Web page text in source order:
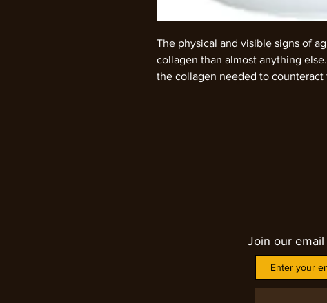
The physical and visible signs of
collagen than almost anything
the collagen needed to
goods instead. Two servings a
maximum amount of new
collagen loading, you should
healthier nails, and even thicker
Join our